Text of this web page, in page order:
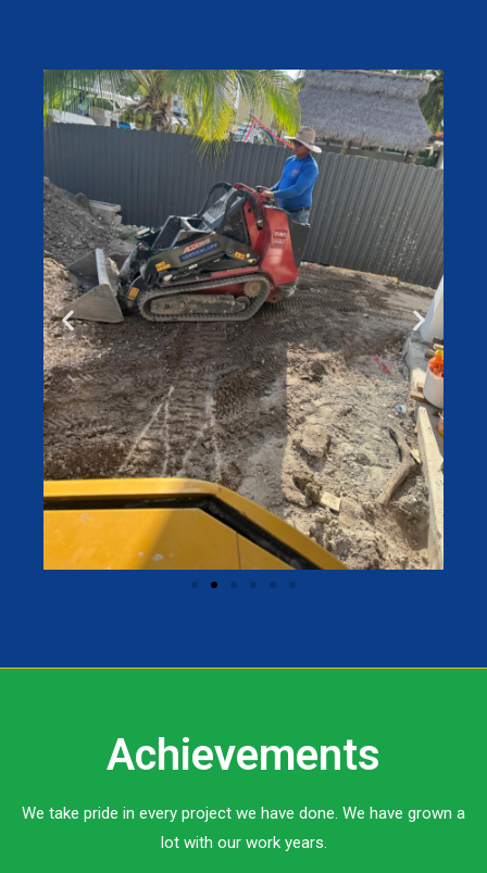
Achievements
We take pride in every project we have done. We have grown a
lot with our work years.